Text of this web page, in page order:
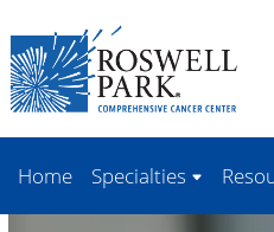
Skip to
main
content
Home Specialties